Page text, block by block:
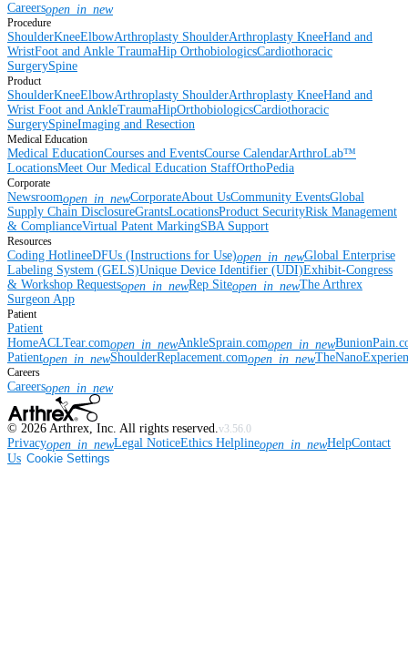
Careersopen_in_new
Procedure
ShoulderKneeElbowArthroplasty ShoulderArthroplasty KneeHand and
WristFoot and Ankle TraumaHip OrthobiologicsCardiothoracic
SurgerySpine
Product
ShoulderKneeElbowArthroplasty ShoulderArthroplasty KneeHand and
Wrist Foot and AnkleTraumaHipOrthobiologicsCardiothoracic
SurgerySpineImaging and Resection
Medical Education
Medical EducationCourses and EventsCourse CalendarArthroLab™
LocationsMeet Our Medical Education StaffOrthoPedia
Corporate
Newsroomopen_in_newCorporateAbout UsCommunity EventsGlobal
Supply Chain DisclosureGrantsLocationsProduct SecurityRisk Management
& ComplianceVirtual Patent MarkingSBA Support
Resources
Coding HotlineeDFUs (Instructions for Use)open_in_newGlobal Enterprise
Labeling System (GELS)Unique Device Identifier (UDI)Exhibit-Congress
& Workshop Requestsopen_in_newRep Siteopen_in_newThe Arthrex
Surgeon App
Patient
Patient
HomeACLTear.comopen_in_newAnkleSprain.comopen_in_new
Patientopen_in_newShoulderReplacement.comopen_in_new
Careers
Careersopen_in_new
© 2026 Arthrex, Inc. All rights reserved.v3.56.0
Privacyopen_in_newLegal NoticeEthics Helplineopen_in_newHelpContact
Us Cookie Settings